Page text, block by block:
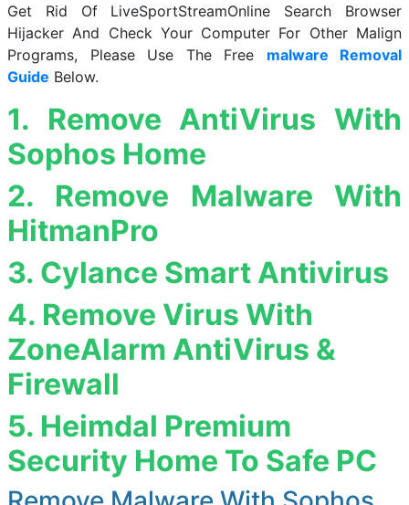
Get Rid Of LiveSportStreamOnline Search Browser
Hijacker And Check Your Computer For Other Malign
Programs, Please Use The Free malware Removal
Guide Below.
1. Remove AntiVirus With
Sophos Home
2. Remove Malware With
HitmanPro
3. Cylance Smart Antivirus
4. Remove Virus With
ZoneAlarm AntiVirus &
Firewall
5. Heimdal Premium
Security Home To Safe PC